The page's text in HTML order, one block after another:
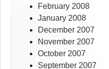
February 2008
January 2008
December 2007
November 2007
October 2007
September 2007